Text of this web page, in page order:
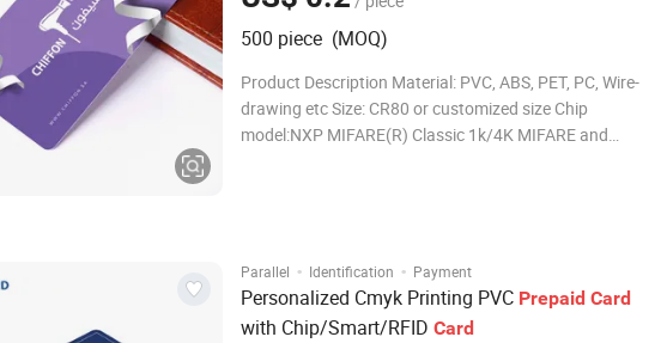
500 piece (MOQ)
Product Description Material: PVC, ABS, PET, PC, Wire-
drawing etc Size: CR80 or customized size Chip
model:NXP MIFARE(R) Classic 1k/4K MIFARE and
Parallel · Identification · Payment
Personalized Cmyk Printing PVC Prepaid Card
with Chip/Smart/RFID Card